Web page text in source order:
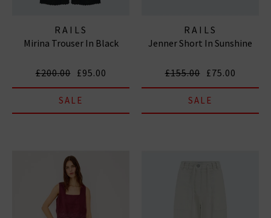
RAILS
Mirina Trouser In Black
£200.00 £95.00
SALE
RAILS
Jenner Short In Sunshine
£155.00 £75.00
SALE